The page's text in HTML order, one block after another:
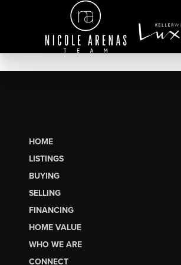
HOME
LISTINGS
BUYING
SELLING
FINANCING
HOME VALUE
WHO WE ARE
CONNECT